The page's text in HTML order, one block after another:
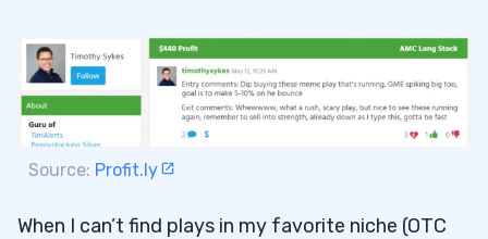
Source: Profit.ly
When I can’t find plays in my favorite niche (OTC